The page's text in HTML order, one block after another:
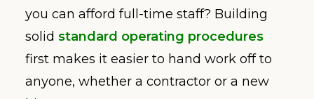
you can afford full-time staff? Building
solid standard operating procedures
first makes it easier to hand work off to
anyone, whether a contractor or a new